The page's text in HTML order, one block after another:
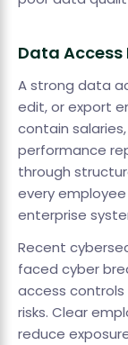
Data Access
A strong data
edit, or export
contain
performance
through
every
enterprise
Recent
faced cyber
access
risks. Clear
reduce